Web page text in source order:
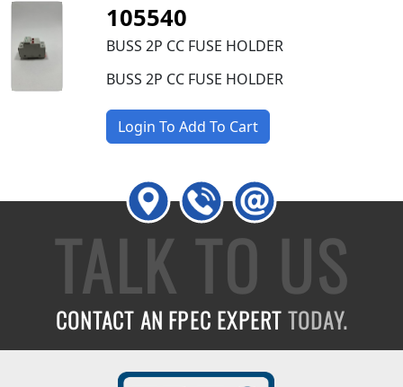
105540
BUSS 2P CC FUSE HOLDER
BUSS 2P CC FUSE HOLDER
Login To Add To Cart
TALK TO US
CONTACT AN FPEC EXPERTTODAY.